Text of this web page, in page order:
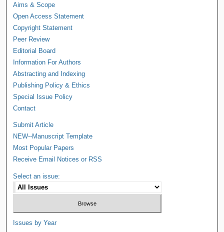
Aims & Scope
Open Access Statement
Copyright Statement
Peer Review
Editorial Board
Information For Authors
Abstracting and Indexing
Publishing Policy & Ethics
Special Issue Policy
Contact
Submit Article
NEW--Manuscript Template
Most Popular Papers
Receive Email Notices or RSS
Select an issue:
Issues by Year